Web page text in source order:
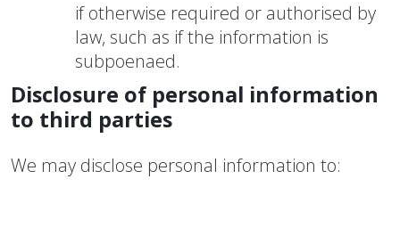
if otherwise required or authorised by
law, such as if the information is
subpoenaed.
Disclosure of personal information
to third parties
We may disclose personal information to: